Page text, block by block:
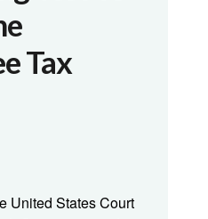
Tax
United States Court